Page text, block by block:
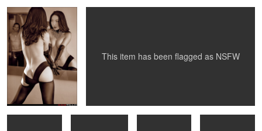
0
This item has been flagged as NSFW
Nude Shower -
NYC
La Petite Mort -
#01 - first in the